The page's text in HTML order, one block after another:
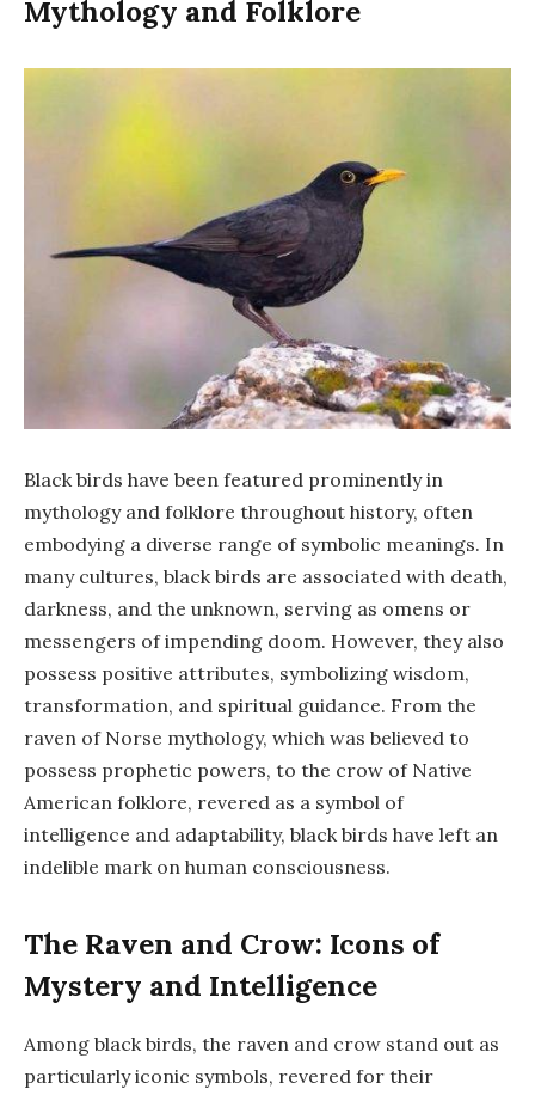
Mythology and Folklore
Black birds have been featured prominently in
mythology and folklore throughout history, often
embodying a diverse range of symbolic meanings. In
many cultures, black birds are associated with death,
darkness, and the unknown, serving as omens or
messengers of impending doom. However, they also
possess positive attributes, symbolizing wisdom,
transformation, and spiritual guidance. From the
raven of Norse mythology, which was believed to
possess prophetic powers, to the crow of Native
American folklore, revered as a symbol of
intelligence and adaptability, black birds have left an
indelible mark on human consciousness.
The Raven and Crow: Icons of
Mystery and Intelligence
Among black birds, the raven and crow stand out as
particularly iconic symbols, revered for their